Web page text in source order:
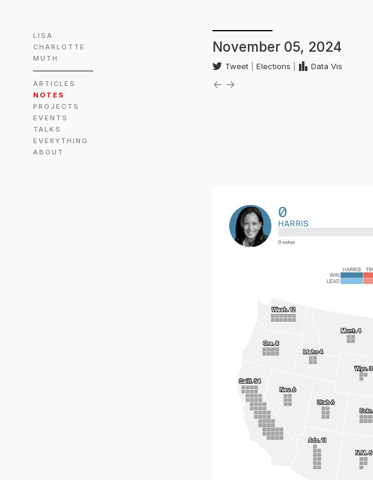
LISA
CHARLOTTE
MUTH
ARTICLES
NOTES
PROJECTS
EVENTS
TALKS
EVERYTHING
ABOUT
November 05, 2024
Tweet |Elections Data Vis
← →